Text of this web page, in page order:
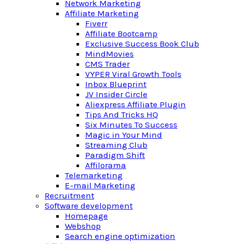
Network Marketing
Affiliate Marketing
Fiverr
Affiliate Bootcamp
Exclusive Success Book Club
MindMovies
CMS Trader
VYPER Viral Growth Tools
Inbox Blueprint
JV Insider Circle
Aliexpress Affiliate Plugin
Tips And Tricks HQ
Six Minutes To Success
Magic in Your Mind
Streaming Club
Paradigm Shift
Affilorama
Telemarketing
E-mail Marketing
Recruitment
Software development
Homepage
Webshop
Search engine optimization